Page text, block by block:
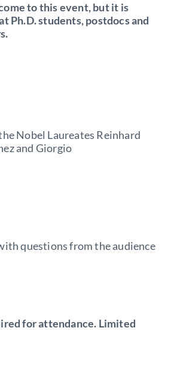
to this event, but it is
Ph.D. students, postdocs and
Nobel Laureates Reinhard
and Giorgio
questions from the audience
for attendance. Limited